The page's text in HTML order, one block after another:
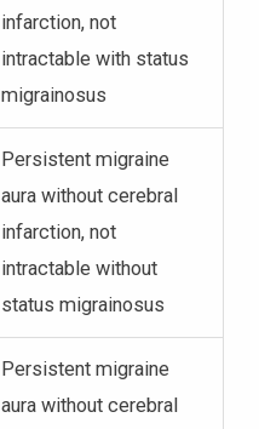
infarction, not
intractable with status
migrainosus
Persistent migraine
aura without cerebral
infarction, not
intractable without
status migrainosus
Persistent migraine
aura without cerebral